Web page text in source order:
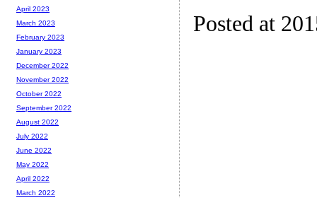
Posted at
April 2023
March 2023
February 2023
January 2023
December 2022
November 2022
October 2022
September 2022
August 2022
July 2022
June 2022
May 2022
April 2022
March 2022